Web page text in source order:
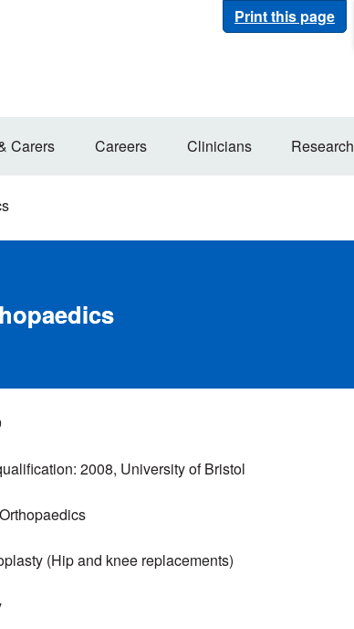
Print this page
Carers Careers Clinicians Research
2008, University of Bristol
(Hip and knee replacements)